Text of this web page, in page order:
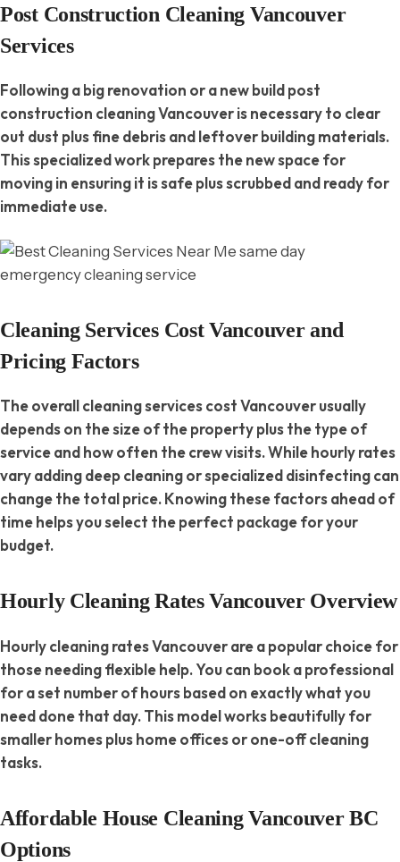
Post Construction Cleaning Vancouver
Services
Following a big renovation or a new build post
construction cleaning Vancouver is necessary to clear
out dust plus fine debris and leftover building materials.
This specialized work prepares the new space for
moving in ensuring it is safe plus scrubbed and ready for
immediate use.
Cleaning Services Cost Vancouver and
Pricing Factors
The overall cleaning services cost Vancouver usually
depends on the size of the property plus the type of
service and how often the crew visits. While hourly rates
vary adding deep cleaning or specialized disinfecting can
change the total price. Knowing these factors ahead of
time helps you select the perfect package for your
budget.
Hourly Cleaning Rates Vancouver Overview
Hourly cleaning rates Vancouver are a popular choice for
those needing flexible help. You can book a professional
for a set number of hours based on exactly what you
need done that day. This model works beautifully for
smaller homes plus home offices or one-off cleaning
tasks.
Affordable House Cleaning Vancouver BC
Options